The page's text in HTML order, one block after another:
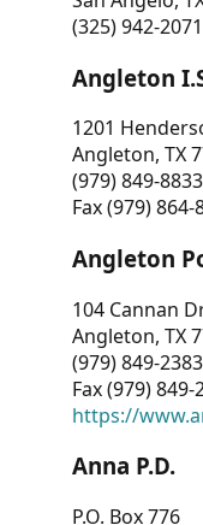
(325) 942-2071
Angleton
1201
Angleton, TX
(979) 849-8833
Fax (979) 864-
Angleton
104 Cannan
Angleton, TX
(979) 849-
Fax (979) 849-
https://
Anna P.D.
P.O. Box 776